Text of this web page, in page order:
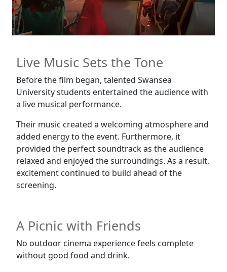
Live Music Sets the Tone
Before the film began, talented Swansea
University students entertained the audience with
a live musical performance.
Their music created a welcoming atmosphere and
added energy to the event. Furthermore, it
provided the perfect soundtrack as the audience
relaxed and enjoyed the surroundings. As a result,
excitement continued to build ahead of the
screening.
A Picnic with Friends
No outdoor cinema experience feels complete
without good food and drink.